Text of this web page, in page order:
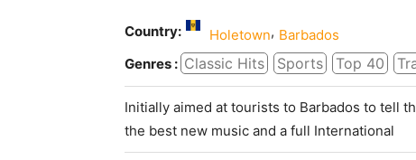
Country: Holetown, Barbados
Genres : Classic Hits Sports Top 40
Initially aimed at tourists to Barbados to tell
the best new music and a full International